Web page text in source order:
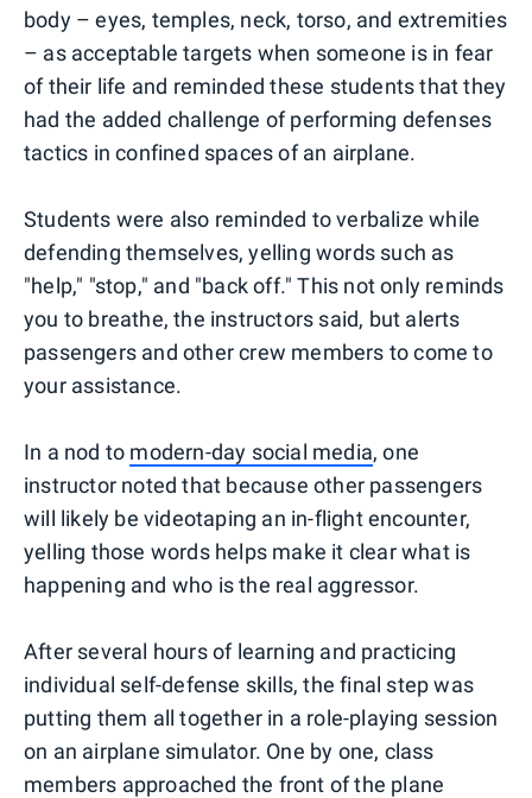
body – eyes, temples, neck, torso, and extremities
– as acceptable targets when someone is in fear
of their life and reminded these students that they
had the added challenge of performing defenses
tactics in confined spaces of an airplane.
Students were also reminded to verbalize while
defending themselves, yelling words such as
"help," "stop," and "back off." This not only reminds
you to breathe, the instructors said, but alerts
passengers and other crew members to come to
your assistance.
In a nod to modern-day social media, one
instructor noted that because other passengers
will likely be videotaping an in-flight encounter,
yelling those words helps make it clear what is
happening and who is the real aggressor.
After several hours of learning and practicing
individual self-defense skills, the final step was
putting them all together in a role-playing session
on an airplane simulator. One by one, class
members approached the front of the plane